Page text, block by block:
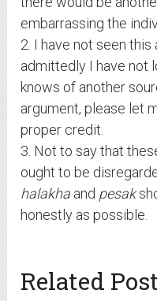
embarrassing the
2. I have not seen this
admittedly I have not
knows of another
argument, please let
proper credit.
3. Not to say that
ought to be
halakha and pesak
honestly as possible.
Related